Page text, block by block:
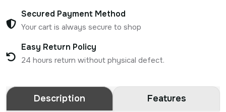
Secured Payment Method
Your cart is always secure to shop
Easy Return Policy
24 hours return without physical defect.
Description Features